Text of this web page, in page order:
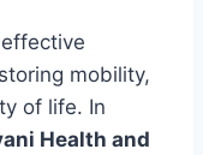
mobility,
of life. In
Health and